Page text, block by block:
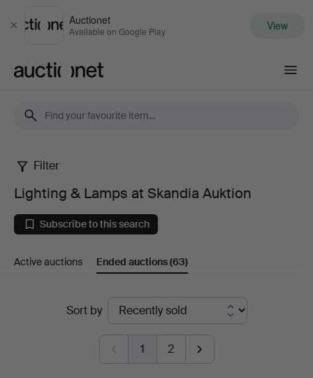
Close
Auctionet
Available on Google Play View
Lighting
Lamps
at
Skandia
Filter
Lighting & Lamps at Skandia Auktion
Subscribe to this search
Active auctions Ended auctions(63)
Sort by
1 2